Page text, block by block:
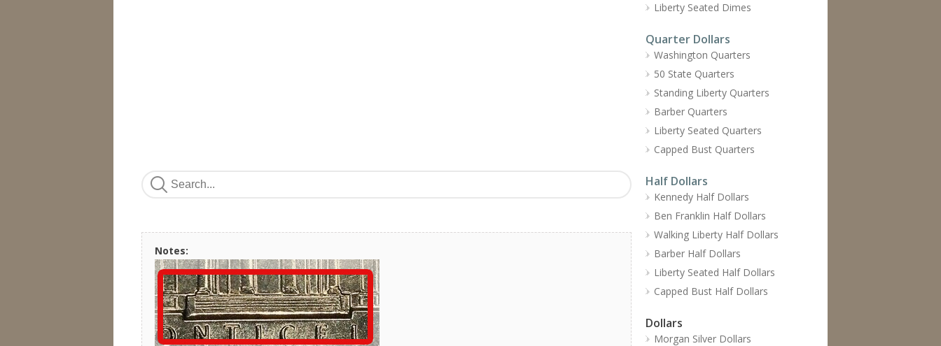
Notes:
Liberty Seated Dimes
Quarter Dollars
Washington Quarters
50 State Quarters
Standing Liberty Quarters
Barber Quarters
Liberty Seated Quarters
Capped Bust Quarters
Half Dollars
Kennedy Half Dollars
Ben Franklin Half Dollars
Walking Liberty Half Dollars
Barber Half Dollars
Liberty Seated Half Dollars
Capped Bust Half Dollars
Dollars
Morgan Silver Dollars